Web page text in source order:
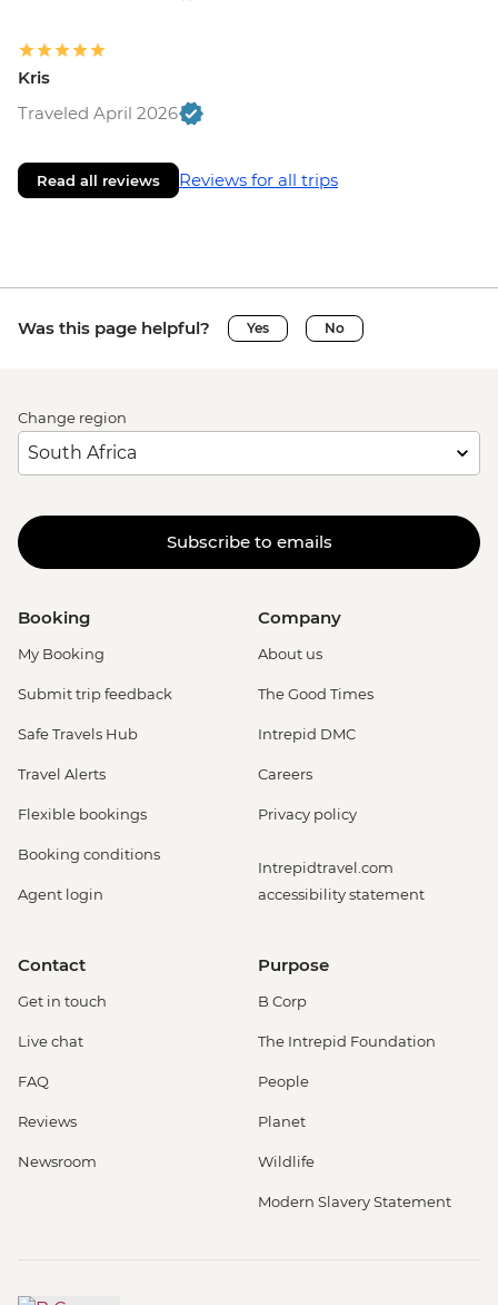
Kris
Traveled April 2026
Read all reviews Reviews for all trips
Was this page helpful? Yes No
Change region
Subscribe to emails
Booking
My Booking
Submit trip feedback
Safe Travels Hub
Travel Alerts
Flexible bookings
Booking conditions
Agent login
Company
About us
The Good Times
Intrepid DMC
Careers
Privacy policy
Intrepidtravel.com
accessibility statement
Contact
Get in touch
Live chat
FAQ
Reviews
Newsroom
Purpose
B Corp
The Intrepid Foundation
People
Planet
Wildlife
Modern Slavery Statement